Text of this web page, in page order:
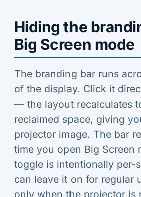
Hiding the
Big Screen mode
The branding bar runs
of the display. Click it
— the layout recalculates
reclaimed space, giving
projector image. The bar
time you open Big Screen
toggle is intentionally per-
can leave it on for regular
only when the projector is